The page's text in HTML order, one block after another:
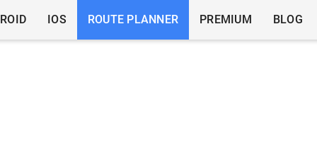
IOS ROUTE PLANNER PREMIUM BLOG